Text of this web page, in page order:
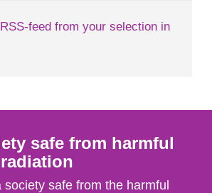
feed from your selection in
safe from harmful
society safe from the harmful